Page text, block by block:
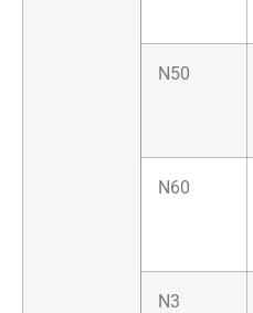
N50
N60
N3